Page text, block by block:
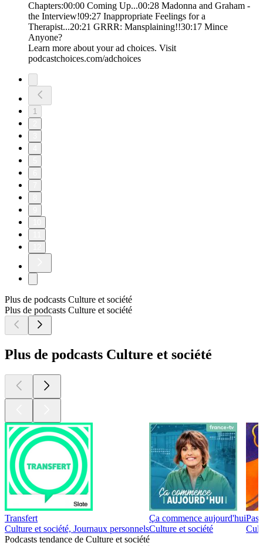
Chapters:00:00 Coming Up...00:28 Madonna and Graham -
the Interview!09:27 Inappropriate Feelings for a
Therapist...20:21 GRRR: Mansplaining!!30:17 Mince
Anyone?
Learn more about your ad choices. Visit
podcastchoices.com/adchoices
1
Plus de podcasts Culture et société
Plus de podcasts Culture et société
Plus de podcasts Culture et société
Transfert
Culture et société, Journaux personnels
Ça commence aujourd'hui
Culture et société
Podcasts tendance de Culture et société